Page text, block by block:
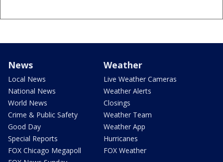
News
Local News
National News
World News
Crime & Public Safety
Good Day
Special Reports
FOX Chicago Megapoll
Weather
Live Weather Cameras
Weather Alerts
Closings
Weather Team
Weather App
Hurricanes
FOX Weather